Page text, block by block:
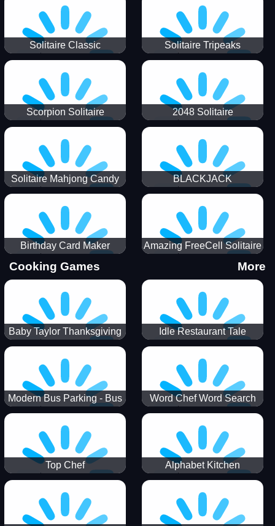
Solitaire Classic Solitaire Tripeaks
Scorpion Solitaire 2048 Solitaire
Solitaire Mahjong Candy BLACKJACK
Birthday Card Maker Amazing FreeCell Solitaire
Cooking Games More
Baby Taylor Thanksgiving
Cooking
Idle Restaurant Tale
Modern Bus Parking - Bus
Word Chef Word Search
Puzzle
Top Chef Alphabet Kitchen